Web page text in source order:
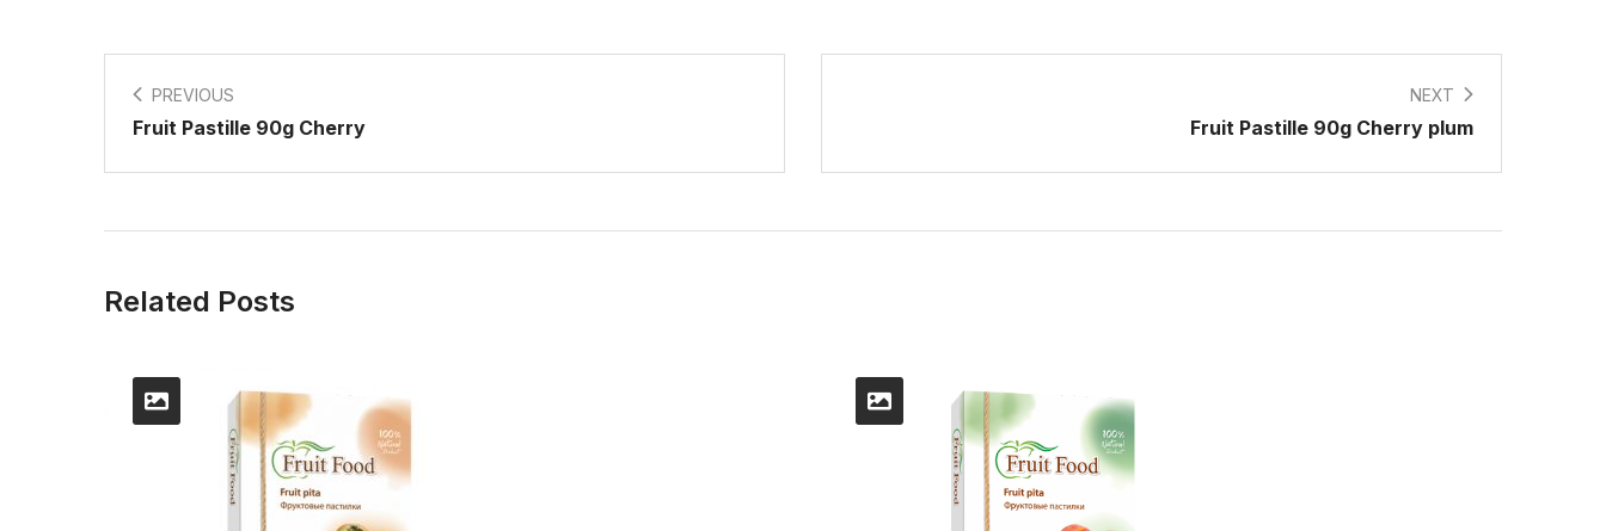
PREVIOUS
Fruit Pastille 90g Cherry
NEXT
Fruit Pastille 90g Cherry plum
Related Posts